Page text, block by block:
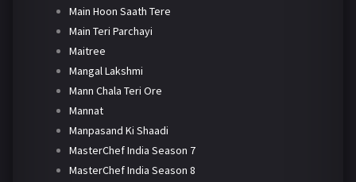
Main Hoon Saath Tere
Main Teri Parchayi
Maitree
Mangal Lakshmi
Mann Chala Teri Ore
Mannat
Manpasand Ki Shaadi
MasterChef India Season 7
MasterChef India Season 8